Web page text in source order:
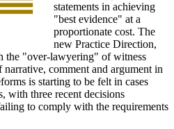
statements in achieving
"best evidence" at a
proportionate cost. The
new Practice Direction,
the "over-lawyering" of witness
narrative, comment and argument in
is starting to be felt in cases
with three recent decisions
to comply with the requirements